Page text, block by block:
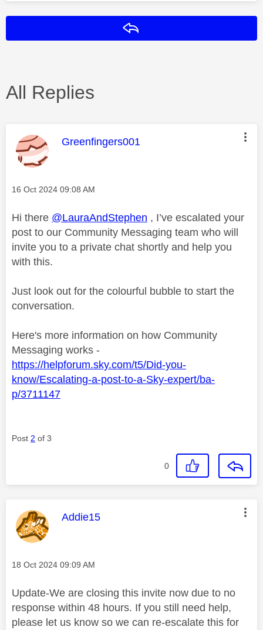
All Replies
This message was authored by:
Greenfingers001
Message posted on
‎16 Oct 2024 09:08 AM
Hi there @LauraAndStephen , I’ve escalated your
post to our Community Messaging team who will
invite you to a private chat shortly and help you
with this.
Just look out for the colourful bubble to start the
conversation.
Here's more information on how Community
Messaging works -
https://helpforum.sky.com/t5/Did-you-
know/Escalating-a-post-to-a-Sky-expert/ba-
p/3711147
Post 2 of 3
0
This message was authored by:
Addie15
Message posted on
‎18 Oct 2024 09:09 AM
Update-We are closing this invite now due to no
response within 48 hours. If you still need help,
please let us know so we can re-escalate this for